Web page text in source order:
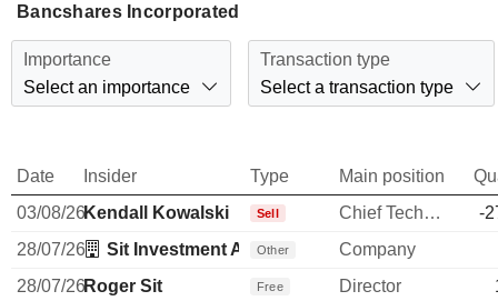
Bancshares Incorporated
Importance
Select an importance
Transaction type
Select a transaction type
Date Insider Type Main position
03/08/26Kendall Kowalski Sell Chief Technology Officer
-
28/07/26
Sit Investment Associates, Inc.
Other
Company
28/07/26Roger Sit Free Director